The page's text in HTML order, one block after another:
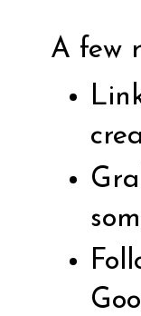
A few